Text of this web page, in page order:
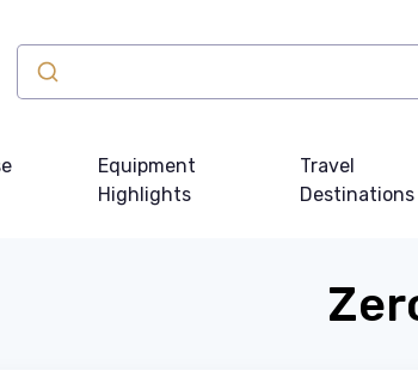
Equipment
Highlights
Travel
Destinations